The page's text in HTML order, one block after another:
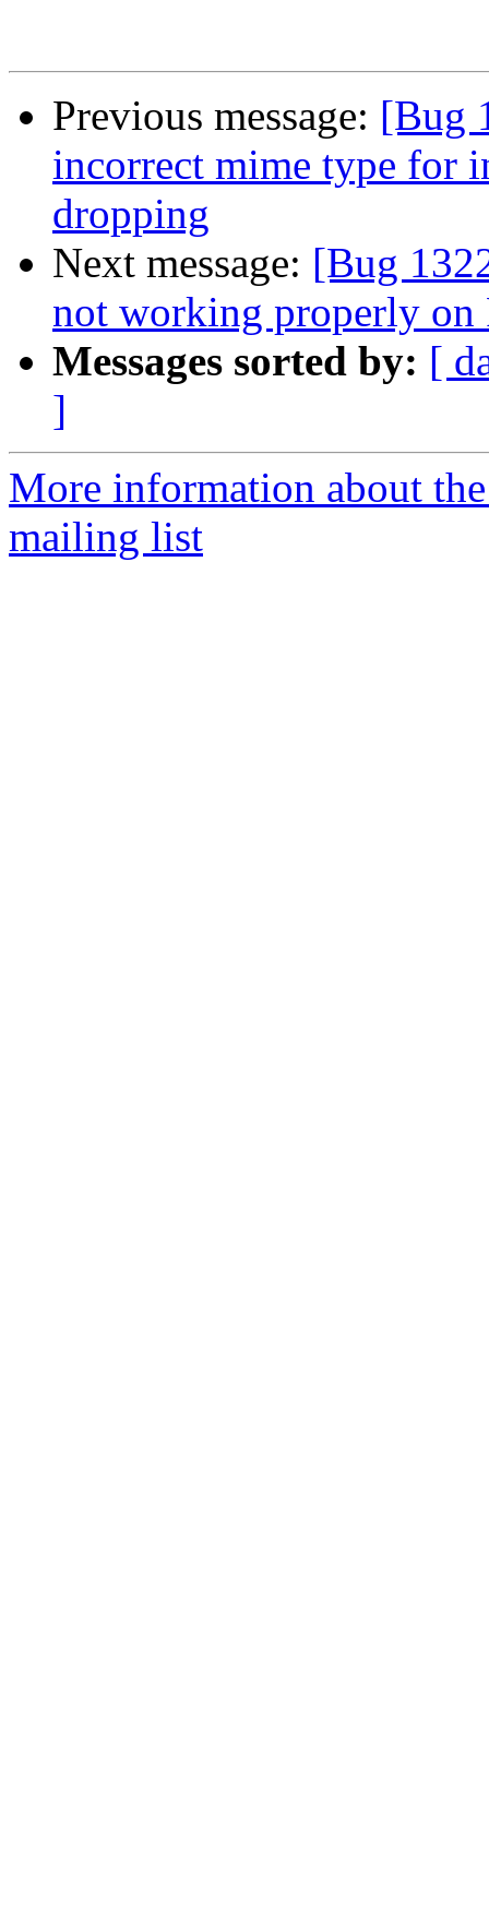
Previous message: [Bug
incorrect mime type for
dropping
Next message: [Bug
not working properly on
Messages sorted by: [
]
More information about
mailing list